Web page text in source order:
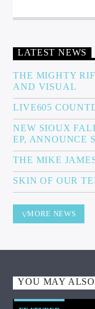
LATEST NEWS
THE MIGHTY
AND VISUAL
LIVE605
NEW SIOUX
EP, ANNOUNCE
THE MIKE
SKIN OF OUR
MORE NEWS
YOU MAY